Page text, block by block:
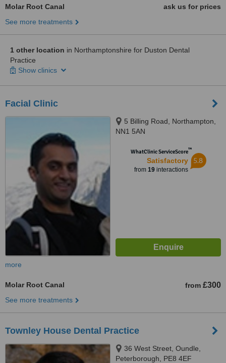
Molar Root Canal
ask us for prices
See more treatments
1 other location in Northamptonshire for Duston Dental
Practice
Show clinics
Facial Clinic
5 Billing Road, Northampton,
NN1 5AN
WhatClinic ServiceScore™
Satisfactory
from 19interactions
5.8
more
Molar Root Canal from £300
See more treatments
Townley House Dental Practice
36 West Street, Oundle,
Peterborough, PE8 4EF